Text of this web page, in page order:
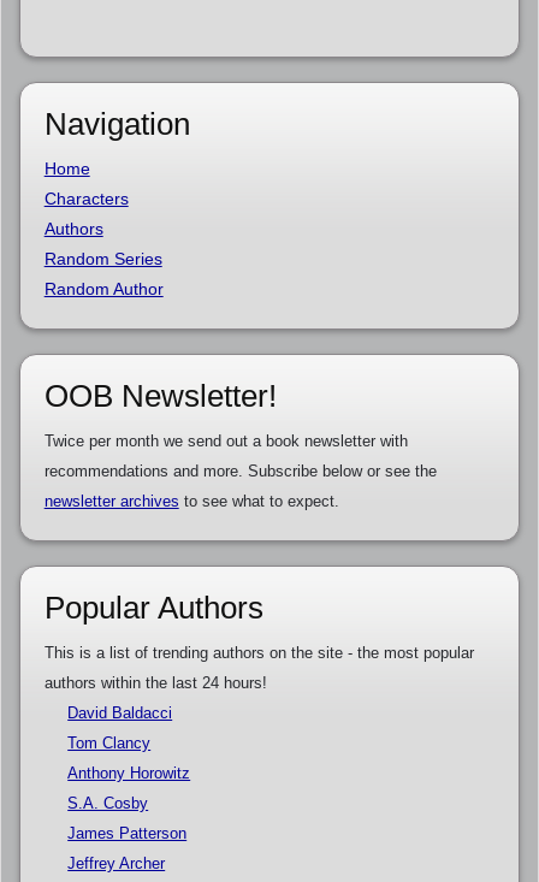
Navigation
Home
Characters
Authors
Random Series
Random Author
OOB Newsletter!
Twice per month we send out a book newsletter with
recommendations and more. Subscribe below or see the
newsletter archives to see what to expect.
Popular Authors
This is a list of trending authors on the site - the most popular
authors within the last 24 hours!
David Baldacci
Tom Clancy
Anthony Horowitz
S.A. Cosby
James Patterson
Jeffrey Archer